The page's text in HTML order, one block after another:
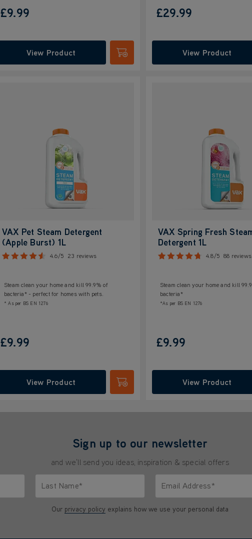
£9.99
View Product
Submit
£29.99
View Product
VAX Pet Steam Detergent
(Apple Burst) 1L
4.6/5 23 reviews
Steam clean your home and kill 99.9% of
bacteria* - perfect for homes with pets.
* As per BS EN 1276
£9.99
View Product
Submit
VAX Spring Fresh
Detergent 1L
4.8/5 88 reviews
Steam clean your home and kill
bacteria*
*As per BS EN 1276
£9.99
View Product
Sign up to our newsletter
and we'll send you ideas, inspiration & special offers
Last Name*
Email Address*
Our privacy policy explains how we use your personal data